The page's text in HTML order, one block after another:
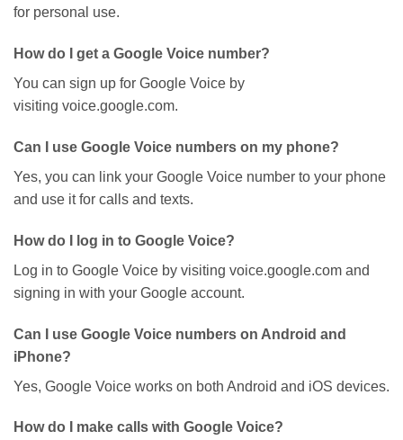
for personal use.
How do I get a Google Voice number?
You can sign up for Google Voice by
visiting voice.google.com.
Can I use Google Voice numbers on my phone?
Yes, you can link your Google Voice number to your phone
and use it for calls and texts.
How do I log in to Google Voice?
Log in to Google Voice by visiting voice.google.com and
signing in with your Google account.
Can I use Google Voice numbers on Android and
iPhone?
Yes, Google Voice works on both Android and iOS devices.
How do I make calls with Google Voice?